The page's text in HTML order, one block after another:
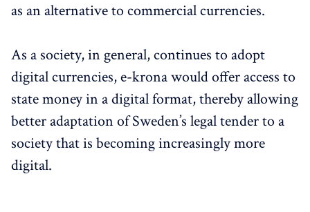
as an alternative to commercial currencies.
As a society, in general, continues to adopt
digital currencies, e-krona would offer access to
state money in a digital format, thereby allowing
better adaptation of Sweden’s legal tender to a
society that is becoming increasingly more
digital.